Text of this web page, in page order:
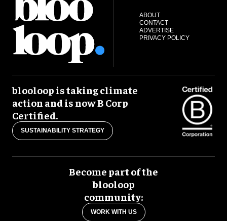
ABOUT
CONTACT
ADVERTISE
PRIVACY POLICY
blooloop is taking climate
action and is now B Corp
Certified.
SUSTAINABILITY STRATEGY
Become part of the
blooloop
community:
WORK WITH US